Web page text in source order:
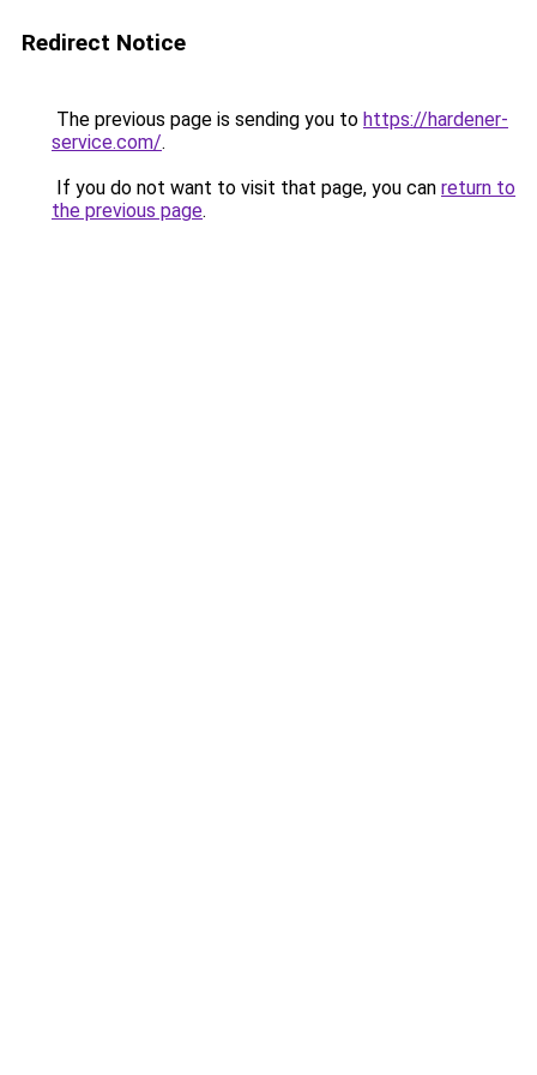
Redirect Notice
The previous page is sending you to https://hardener-
service.com/.
If you do not want to visit that page, you can return to
the previous page.